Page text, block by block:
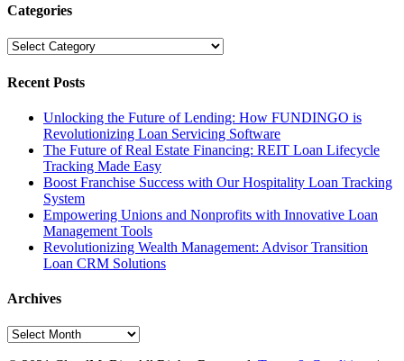
Categories
Categories
Recent Posts
Unlocking the Future of Lending: How FUNDINGO is
Revolutionizing Loan Servicing Software
The Future of Real Estate Financing: REIT Loan Lifecycle
Tracking Made Easy
Boost Franchise Success with Our Hospitality Loan Tracking
System
Empowering Unions and Nonprofits with Innovative Loan
Management Tools
Revolutionizing Wealth Management: Advisor Transition
Loan CRM Solutions
Archives
Archives